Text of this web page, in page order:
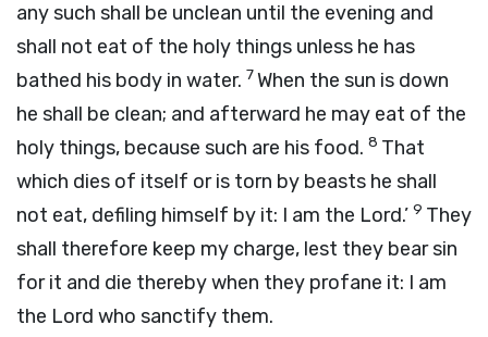
any such shall be unclean until the evening and
shall not eat of the holy things unless he has
bathed his body in water. 7When the sun is down
he shall be clean; and afterward he may eat of the
holy things, because such are his food. 8 That
which dies of itself or is torn by beasts he shall
not eat, defiling himself by it: I am the Lord.’ 9 They
shall therefore keep my charge, lest they bear sin
for it and die thereby when they profane it: I am
the Lord who sanctify them.